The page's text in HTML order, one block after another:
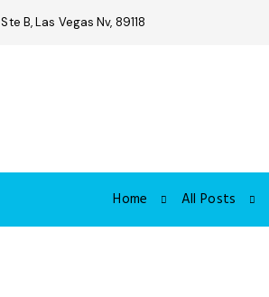
B, Las Vegas Nv, 89118
Home All Posts